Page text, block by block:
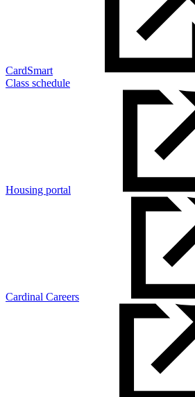
CardSmart
Class schedule
Housing portal
Cardinal Careers